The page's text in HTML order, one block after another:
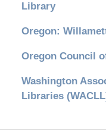
Library
Oregon:
Oregon Council
Washington
Libraries